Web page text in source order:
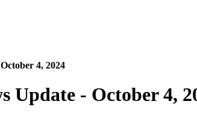
4, 2024
Update - October 4,